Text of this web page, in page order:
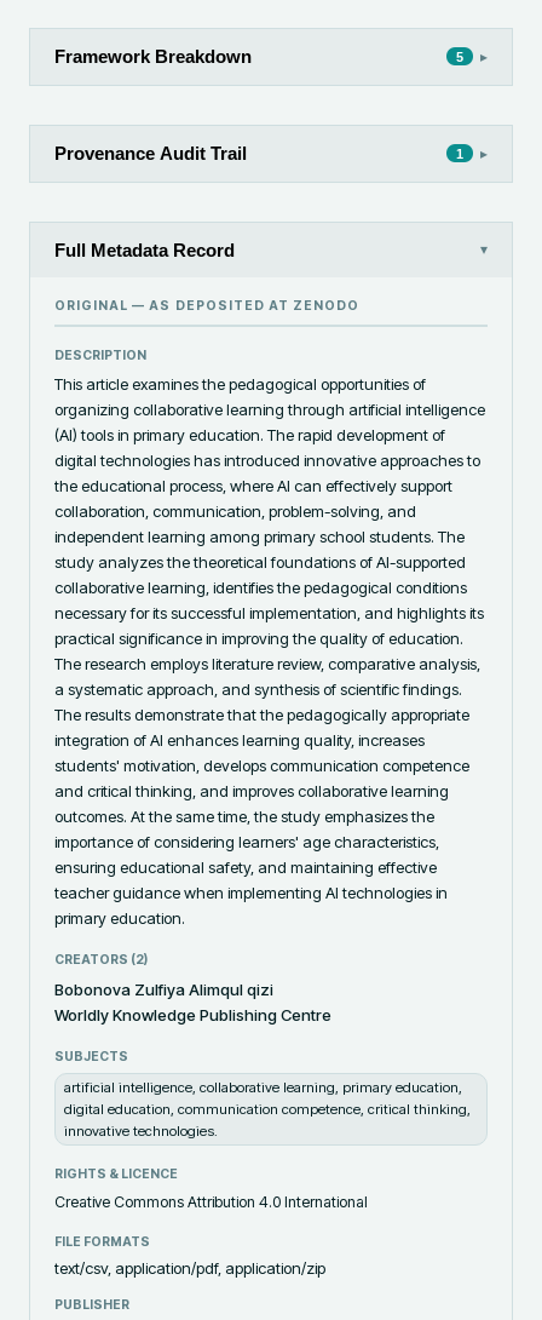
Framework Breakdown 5 ▸
Provenance Audit Trail 1 ▸
Full Metadata Record ▾
ORIGINAL — AS DEPOSITED AT ZENODO
DESCRIPTION
This article examines the pedagogical opportunities of
organizing collaborative learning through artificial intelligence
(AI) tools in primary education. The rapid development of
digital technologies has introduced innovative approaches to
the educational process, where AI can effectively support
collaboration, communication, problem-solving, and
independent learning among primary school students. The
study analyzes the theoretical foundations of AI-supported
collaborative learning, identifies the pedagogical conditions
necessary for its successful implementation, and highlights its
practical significance in improving the quality of education.
The research employs literature review, comparative analysis,
a systematic approach, and synthesis of scientific findings.
The results demonstrate that the pedagogically appropriate
integration of AI enhances learning quality, increases
students' motivation, develops communication competence
and critical thinking, and improves collaborative learning
outcomes. At the same time, the study emphasizes the
importance of considering learners' age characteristics,
ensuring educational safety, and maintaining effective
teacher guidance when implementing AI technologies in
primary education.
CREATORS (2)
Bobonova Zulfiya Alimqul qizi
Worldly Knowledge Publishing Centre
SUBJECTS
artificial intelligence, collaborative learning, primary education,
digital education, communication competence, critical thinking,
innovative technologies.
RIGHTS & LICENCE
Creative Commons Attribution 4.0 International
FILE FORMATS
text/csv, application/pdf, application/zip
PUBLISHER